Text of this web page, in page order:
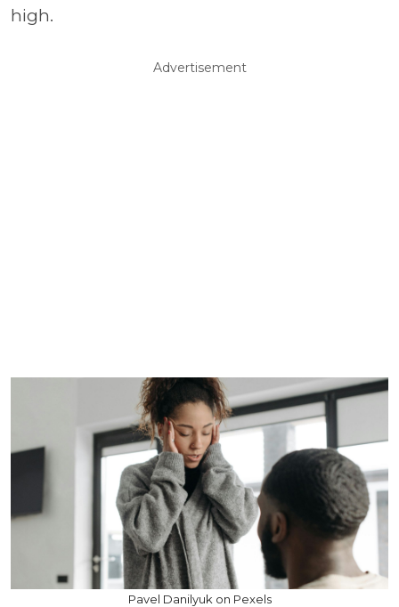
high.
Advertisement
Pavel Danilyuk on Pexels